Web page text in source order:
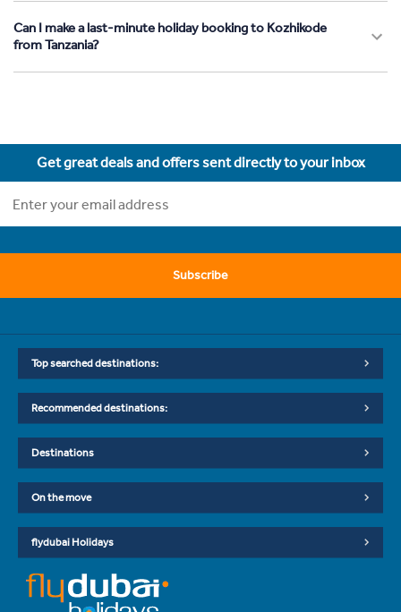
Can I make a last-minute holiday booking to Kozhikode
from Tanzania?
Get great deals and offers sent directly to your inbox
Subscribe
Top searched destinations:
Recommended destinations:
Destinations
On the move
flydubai Holidays